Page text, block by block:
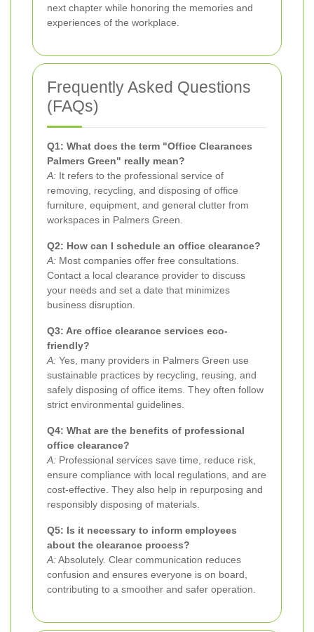
next chapter while honoring the memories and
experiences of the workplace.
Frequently Asked Questions
(FAQs)
Q1: What does the term "Office Clearances
Palmers Green" really mean?
A: It refers to the professional service of
removing, recycling, and disposing of office
furniture, equipment, and general clutter from
workspaces in Palmers Green.
Q2: How can I schedule an office clearance?
A: Most companies offer free consultations.
Contact a local clearance provider to discuss
your needs and set a date that minimizes
business disruption.
Q3: Are office clearance services eco-
friendly?
A: Yes, many providers in Palmers Green use
sustainable practices by recycling, reusing, and
safely disposing of office items. They often follow
strict environmental guidelines.
Q4: What are the benefits of professional
office clearance?
A: Professional services save time, reduce risk,
ensure compliance with local regulations, and are
cost-effective. They also help in repurposing and
responsibly disposing of materials.
Q5: Is it necessary to inform employees
about the clearance process?
A:Absolutely. Clear communication reduces
confusion and ensures everyone is on board,
contributing to a smoother and safer operation.